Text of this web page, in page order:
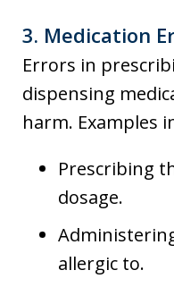
3. Medication
Errors in
dispensing
harm. Examples
Prescribing
dosage.
allergic to.